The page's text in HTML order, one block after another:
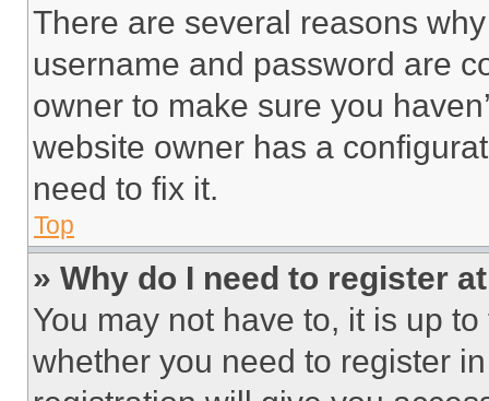
There are several reasons
username and password are
owner to make sure you
website owner has a
need to fix it.
Top
» Why do I need to register
You may not have to, it is up
whether you need to register